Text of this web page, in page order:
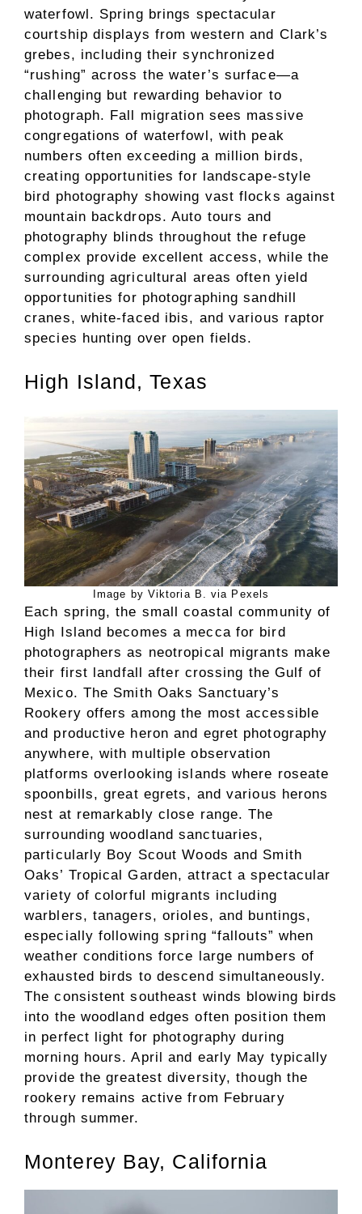
waterfowl. Spring brings spectacular
courtship displays from western and Clark’s
grebes, including their synchronized
“rushing” across the water’s surface—a
challenging but rewarding behavior to
photograph. Fall migration sees massive
congregations of waterfowl, with peak
numbers often exceeding a million birds,
creating opportunities for landscape-style
bird photography showing vast flocks against
mountain backdrops. Auto tours and
photography blinds throughout the refuge
complex provide excellent access, while the
surrounding agricultural areas often yield
opportunities for photographing sandhill
cranes, white-faced ibis, and various raptor
species hunting over open fields.
High Island, Texas
Image by Viktoria B. via Pexels
Each spring, the small coastal community of
High Island becomes a mecca for bird
photographers as neotropical migrants make
their first landfall after crossing the Gulf of
Mexico. The Smith Oaks Sanctuary’s
Rookery offers among the most accessible
and productive heron and egret photography
anywhere, with multiple observation
platforms overlooking islands where roseate
spoonbills, great egrets, and various herons
nest at remarkably close range. The
surrounding woodland sanctuaries,
particularly Boy Scout Woods and Smith
Oaks’ Tropical Garden, attract a spectacular
variety of colorful migrants including
warblers, tanagers, orioles, and buntings,
especially following spring “fallouts” when
weather conditions force large numbers of
exhausted birds to descend simultaneously.
The consistent southeast winds blowing birds
into the woodland edges often position them
in perfect light for photography during
morning hours. April and early May typically
provide the greatest diversity, though the
rookery remains active from February
through summer.
Monterey Bay, California